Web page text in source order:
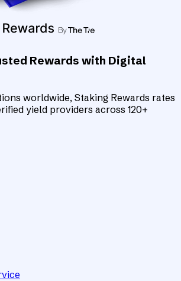
Rewards with Digital
worldwide, Staking Rewards rates
yield providers across 120+